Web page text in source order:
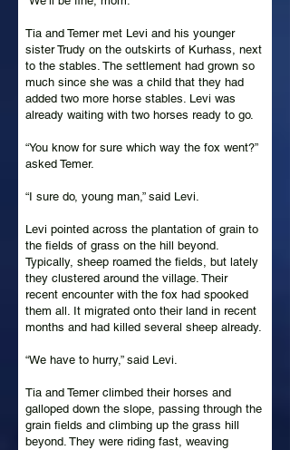
Tia and Temer met Levi and his younger
sister Trudy on the outskirts of Kurhass, next
to the stables. The settlement had grown so
much since she was a child that they had
added two more horse stables. Levi was
already waiting with two horses ready to go.
“You know for sure which way the fox went?”
asked Temer.
“I sure do, young man,” said Levi.
Levi pointed across the plantation of grain to
the fields of grass on the hill beyond.
Typically, sheep roamed the fields, but lately
they clustered around the village. Their
recent encounter with the fox had spooked
them all. It migrated onto their land in recent
months and had killed several sheep already.
“We have to hurry,” said Levi.
Tia and Temer climbed their horses and
galloped down the slope, passing through the
grain fields and climbing up the grass hill
beyond. They were riding fast, weaving